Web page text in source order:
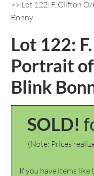
>> Lot 122: F. Clifton
Bonny
Lot 122:
Portrait
Blink
SOLD!
(Note: Prices
If you have items like